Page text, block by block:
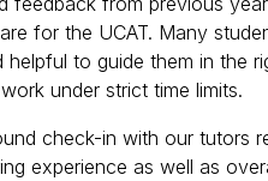
for the UCAT. Many
helpful to guide them in the
under strict time limits.
check-in with our tutors
experience as well as